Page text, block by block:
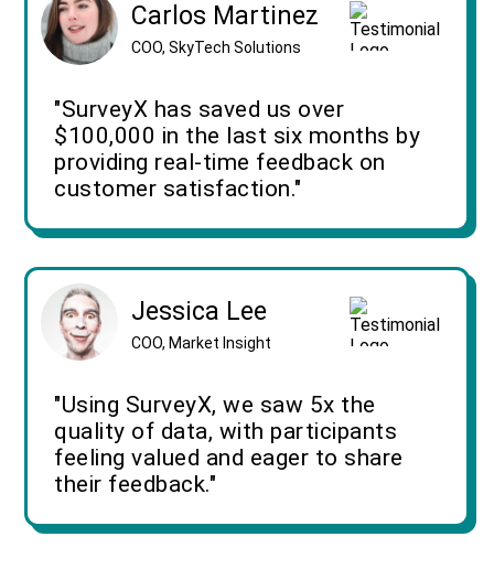
Carlos Martinez
COO, SkyTech Solutions
"SurveyX has saved us over
$100,000 in the last six months by
providing real-time feedback on
customer satisfaction."
Jessica Lee
COO, Market Insight
"Using SurveyX, we saw 5x the
quality of data, with participants
feeling valued and eager to share
their feedback."